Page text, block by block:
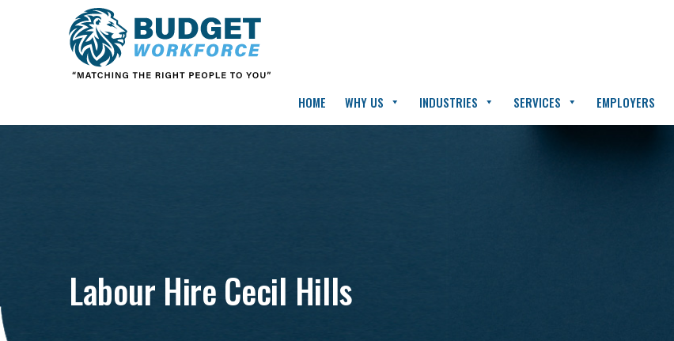
HOME WHY US INDUSTRIES SERVICES EMPLOYERS
Labour Hire Cecil Hills